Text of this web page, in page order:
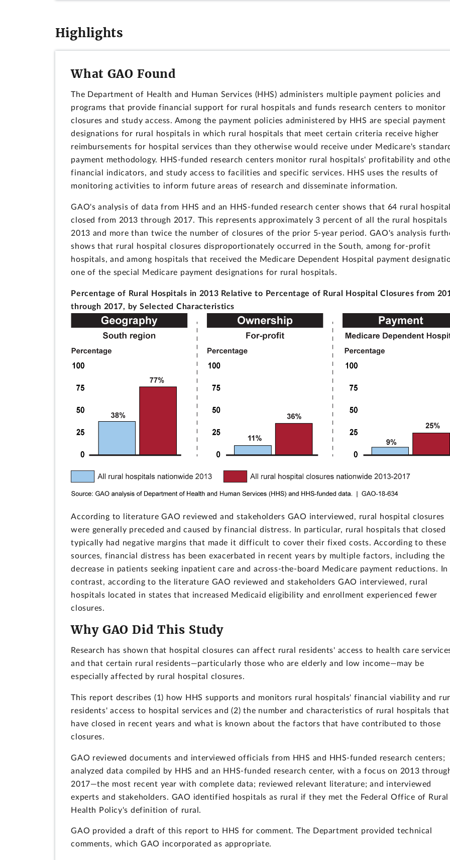
Highlights
What GAO Found
The Department of Health and Human Services (HHS) administers multiple payment policies and
programs that provide financial support for rural hospitals and funds research centers to monitor
closures and study access. Among the payment policies administered by HHS are special payment
designations for rural hospitals in which rural hospitals that meet certain criteria receive higher
reimbursements for hospital services than they otherwise would receive under Medicare's
payment methodology. HHS-funded research centers monitor rural hospitals' profitability and
financial indicators, and study access to facilities and specific services. HHS uses the results of
monitoring activities to inform future areas of research and disseminate information.
GAO's analysis of data from HHS and an HHS-funded research center shows that 64 rural
closed from 2013 through 2017. This represents approximately 3 percent of all the rural hospitals
2013 and more than twice the number of closures of the prior 5-year period. GAO's analysis
shows that rural hospital closures disproportionately occurred in the South, among for-profit
hospitals, and among hospitals that received the Medicare Dependent Hospital payment
one of the special Medicare payment designations for rural hospitals.
Percentage of Rural Hospitals in 2013 Relative to Percentage of Rural Hospital Closures from
through 2017, by Selected Characteristics
According to literature GAO reviewed and stakeholders GAO interviewed, rural hospital closures
were generally preceded and caused by financial distress. In particular, rural hospitals that closed
typically had negative margins that made it difficult to cover their fixed costs. According to these
sources, financial distress has been exacerbated in recent years by multiple factors, including the
decrease in patients seeking inpatient care and across-the-board Medicare payment reductions. In
contrast, according to the literature GAO reviewed and stakeholders GAO interviewed, rural
hospitals located in states that increased Medicaid eligibility and enrollment experienced fewer
closures.
Why GAO Did This Study
Research has shown that hospital closures can affect rural residents' access to health care
and that certain rural residents—particularly those who are elderly and low income—may be
especially affected by rural hospital closures.
This report describes (1) how HHS supports and monitors rural hospitals' financial viability and
residents' access to hospital services and (2) the number and characteristics of rural hospitals that
have closed in recent years and what is known about the factors that have contributed to those
closures.
GAO reviewed documents and interviewed officials from HHS and HHS-funded research centers;
analyzed data compiled by HHS and an HHS-funded research center, with a focus on 2013
2017—the most recent year with complete data; reviewed relevant literature; and interviewed
experts and stakeholders. GAO identified hospitals as rural if they met the Federal Office of Rural
Health Policy's definition of rural.
GAO provided a draft of this report to HHS for comment. The Department provided technical
comments, which GAO incorporated as appropriate.